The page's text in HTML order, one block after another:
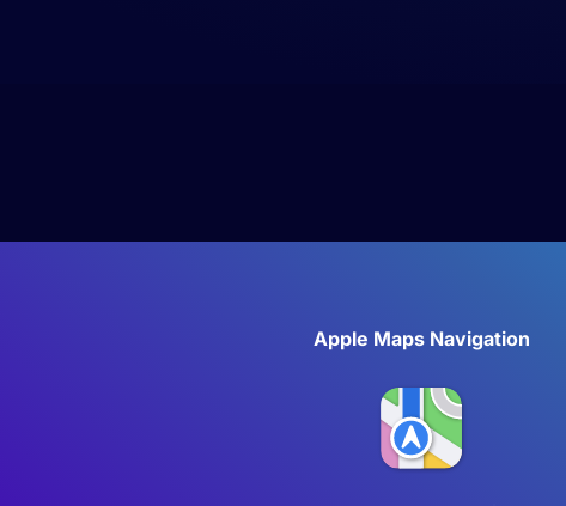
Apple Maps Navigation